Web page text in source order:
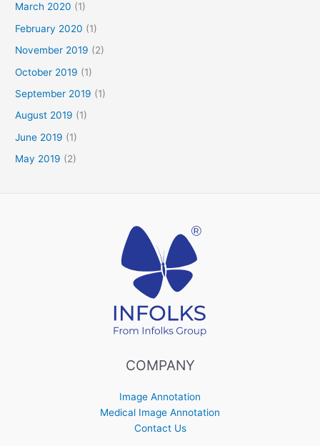
March 2020 (1)
February 2020 (1)
November 2019 (2)
October 2019 (1)
September 2019 (1)
August 2019 (1)
June 2019 (1)
May 2019 (2)
COMPANY
Image Annotation
Medical Image Annotation
Contact Us